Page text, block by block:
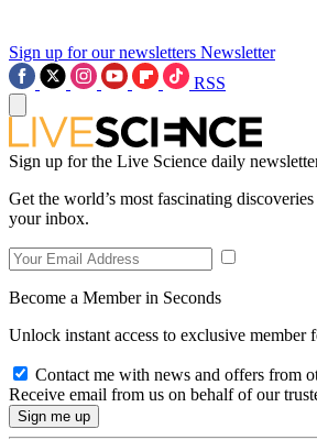
Sign up for our newsletters Newsletter
RSS
Sign up for the Live Science daily
Get the world’s most fascinating
your inbox.
Become a Member in Seconds
Unlock instant access to exclusive member
Contact me with news and offers from
Receive email from us on behalf of our